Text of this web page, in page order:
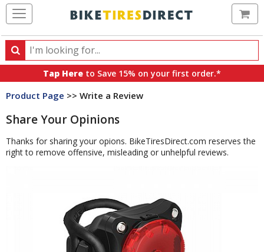
Search
Search
products,
categories
brands
Tap Here to Save 15% on your first order.*
Product Page >> Write a Review
Share Your Opinions
Thanks for sharing your opions. BikeTiresDirect.com reserves the
right to remove offensive, misleading or unhelpful reviews.